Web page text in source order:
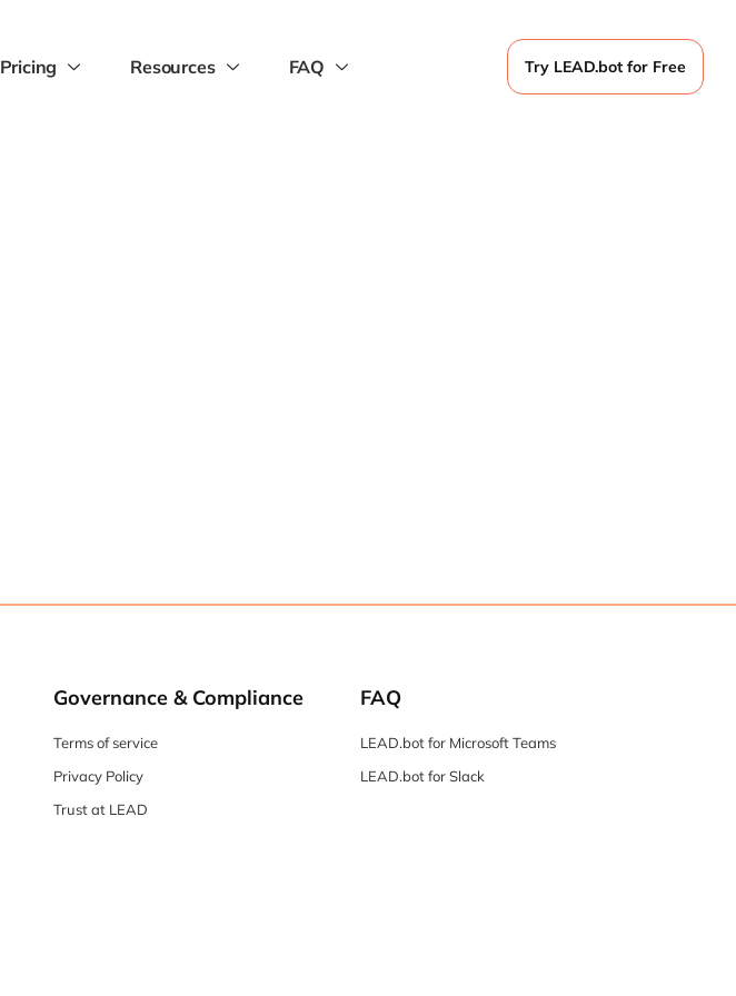
Pricing Resources FAQ Try LEAD.bot for Free
Governance & Compliance
Terms of service
Privacy Policy
Trust at LEAD
FAQ
LEAD.bot for Microsoft Teams
LEAD.bot for Slack